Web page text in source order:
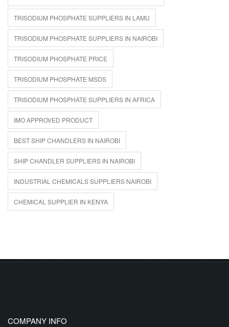
TRISODIUM PHOSPHATE SUPPLIERS IN LAMU
TRISODIUM PHOSPHATE SUPPLIERS IN NAIROBI
TRISODIUM PHOSPHATE PRICE
TRISODIUM PHOSPHATE MSDS
TRISODIUM PHOSPHATE SUPPLIERS IN AFRICA
IMO APPROVED PRODUCT
BEST SHIP CHANDLERS IN NAIROBI
SHIP CHANDLER SUPPLIERS IN NAIROBI
INDUSTRIAL CHEMICALS SUPPLIERS NAIROBI
CHEMICAL SUPPLIER IN KENYA
COMPANY INFO